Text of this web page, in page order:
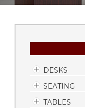
DESKS
SEATING
TABLES